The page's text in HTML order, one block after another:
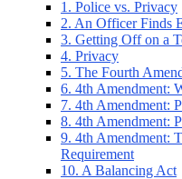
1. Police vs. Privacy
2. An Officer Finds
3. Getting Off on a
4. Privacy
5. The Fourth
6. 4th Amendment:
7. 4th Amendment:
8. 4th Amendment:
9. 4th Amendment:
Requirement
10. A Balancing Act